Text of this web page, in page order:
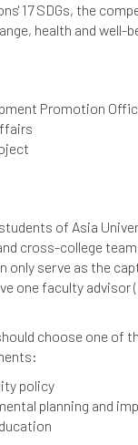
17 SDGs, the
health and
Promotion
of Asia
cross-college
only serve as the
one faculty
choose one of
policy
planning and